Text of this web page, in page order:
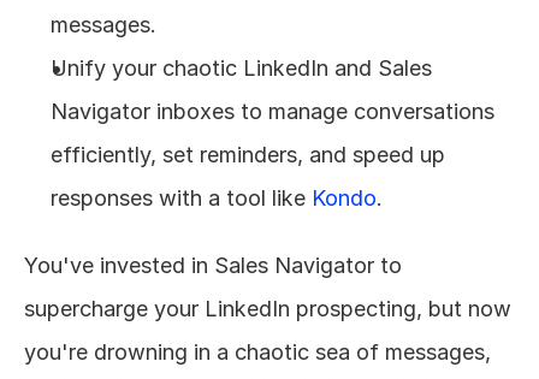
messages.
Unify your chaotic LinkedIn and Sales
Navigator inboxes to manage conversations
efficiently, set reminders, and speed up
responses with a tool like Kondo.
You've invested in Sales Navigator to
supercharge your LinkedIn prospecting, but now
you're drowning in a chaotic sea of messages,